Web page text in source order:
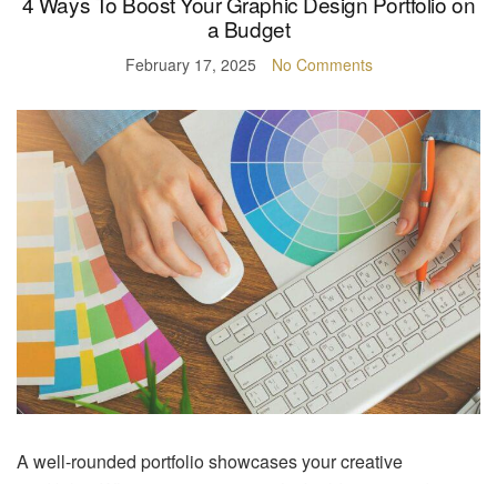
a Budget
February 17, 2025 No Comments
A well-rounded portfolio showcases your creative